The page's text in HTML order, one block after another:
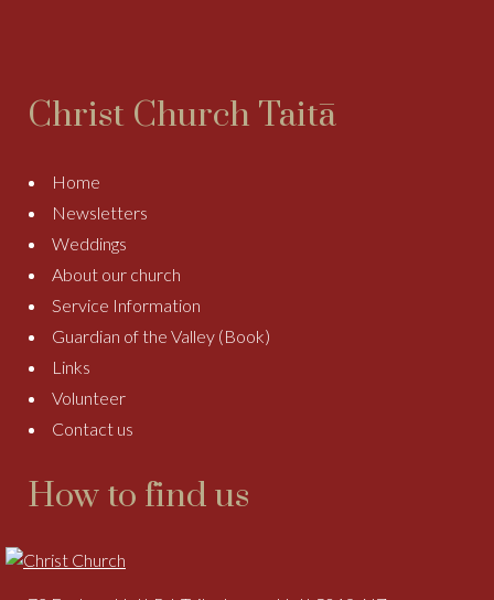
Christ Church Taitā
Home
Newsletters
Weddings
About our church
Service Information
Guardian of the Valley (Book)
Links
Volunteer
Contact us
How to find us